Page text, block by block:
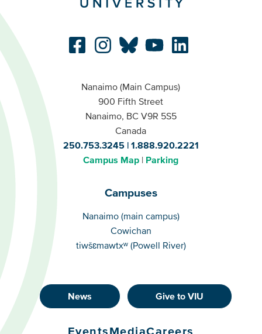
Nanaimo (Main Campus)
900 Fifth Street
Nanaimo, BC V9R 5S5
Canada
250.753.3245
1.888.920.2221
Campus Map
Parking
Campuses
Campuses
Nanaimo (main campus)
Cowichan
tiwšɛmawtxʷ (Powell River)
Footer
Buttons
News Give to VIU
EventsMediaCareers